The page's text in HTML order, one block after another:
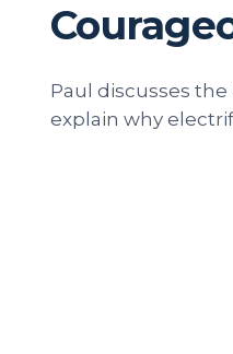
Paul discusses
explain why